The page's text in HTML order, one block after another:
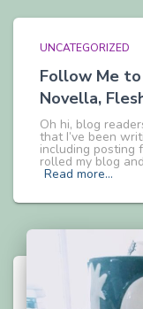
UNCATEGORIZED
Follow Me to
Novella,
Oh hi, blog
that I’ve been
including posting
rolled my blog
Read more…